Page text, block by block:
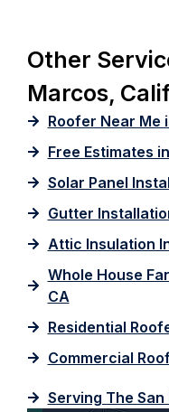
Other
Marcos,
Roofer Near Me
Free Estimates
Solar Panel
Gutter
Attic Insulation
Whole House
CA
Residential
Commercial
Serving The